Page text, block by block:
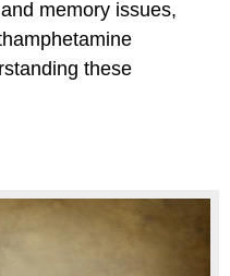
memory issues,
these